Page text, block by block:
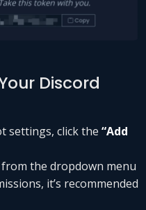
Discord
settings, click the “Add
the dropdown menu
it’s recommended